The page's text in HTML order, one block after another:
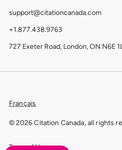
support@citationcanada.com
+1.877.438.9763
727 Exeter Road, London, ON N6E
Terms of Use
Français
© 2026 Citation Canada, all rights